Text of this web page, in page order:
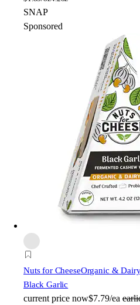
SNAP
Sponsored
Nuts for CheeseOrganic &
Black Garlic
current price now$7.79/ea